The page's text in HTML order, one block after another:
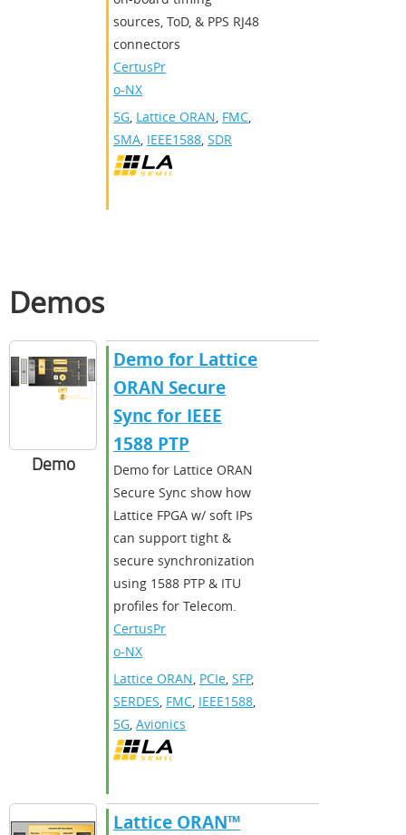
sources, ToD, & PPS RJ48
connectors
CertusPr
o-NX
5G Lattice ORAN FMC
SMA IEEE1588 SDR
Demos
Demo
Demo for Lattice
ORAN Secure
Sync for IEEE
1588 PTP
Demo for Lattice ORAN
Secure Sync show how
Lattice FPGA w/ soft IPs
can support tight &
secure synchronization
using 1588 PTP & ITU
profiles for Telecom.
CertusPr
o-NX
Lattice ORAN PCIe SFP,
SERDES FMC IEEE1588
5G Avionics
Lattice ORAN™